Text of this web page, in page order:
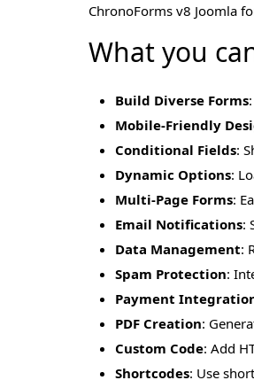
ChronoForms v8 Joomla
What you
Build Diverse Forms
Mobile-Friendly
Conditional Fields:
Dynamic Options:
Multi-Page Forms:
Email Notifications:
Data Management:
Spam Protection:
Payment
PDF Creation:
Custom Code: Add
Shortcodes: Use